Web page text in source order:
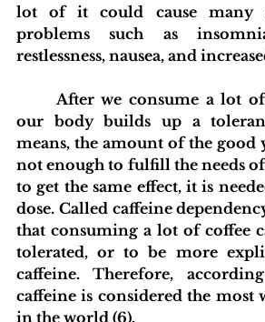
lot of it could cause many
problems such as
restlessness, nausea, and
our body builds up a
means, the amount of the good
not enough to fulfill the needs
to get the same effect, it is
dose. Called caffeine
that consuming a lot of coffee
tolerated, or to be more
caffeine. Therefore,
caffeine is considered the most
in the world (6).